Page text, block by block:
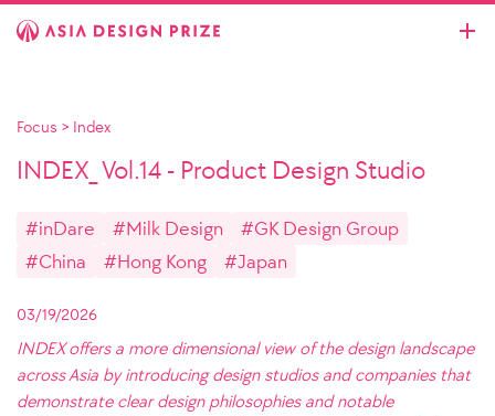
Focus > Index
INDEX_ Vol.14 - Product Design Studio
#inDare #Milk Design
#GK Design Group
#China
#Hong Kong #Japan
03/19/2026
INDEX offers a more dimensional view of the design landscape
across Asia by introducing design studios and companies that
demonstrate clear design philosophies and notable